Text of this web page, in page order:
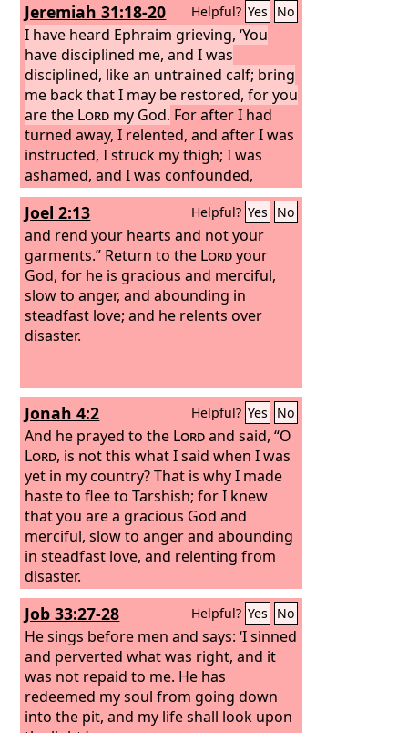
Jeremiah 31:18-20 Helpful? Yes No
I have heard Ephraim grieving, ‘You
have disciplined me, and I was
disciplined, like an untrained calf; bring
me back that I may be restored, for you
are the Lord my God. For after I had
turned away, I relented, and after I was
instructed, I struck my thigh; I was
ashamed, and I was confounded,
because I bore the disgrace of my
youth.’ Is Ephraim my dear son? Is he
my darling child? For as often as I
speak against him, I do remember him
still. Therefore my heart yearns for
him; I will surely have mercy on him,
declares theLord.
Joel 2:13 Helpful? Yes No
and rend your hearts and not your
garments.” Return to the Lordyour
God, for he is gracious and merciful,
slow to anger, and abounding in
steadfast love; and he relents over
disaster.
Jonah 4:2 Helpful? Yes No
And he prayed to the Lordand said, “O
Lord, is not this what I said when I was
yet in my country? That is why I made
haste to flee to Tarshish; for I knew
that you are a gracious God and
merciful, slow to anger and abounding
in steadfast love, and relenting from
disaster.
Job 33:27-28 Helpful? Yes No
He sings before men and says: ‘I sinned
and perverted what was right, and it
was not repaid to me. He has
redeemed my soul from going down
into the pit, and my life shall look upon